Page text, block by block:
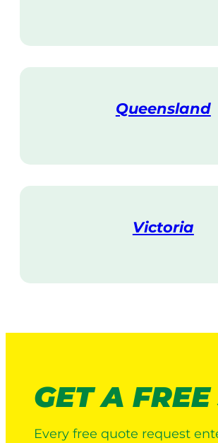
Queensland
Victoria
t
GET A
Every free quote request